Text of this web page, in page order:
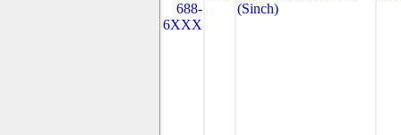
688-
6XXX
(Sinch)